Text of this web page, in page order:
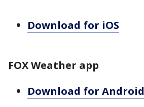
Download for iOS
FOX Weather app
Download for Android